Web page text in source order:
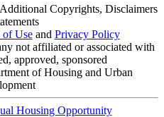
Copyrights, Disclaimers
of Useand Privacy Policy
not affiliated or associated with
approved, sponsored
of Housing and Urban
Housing Opportunity